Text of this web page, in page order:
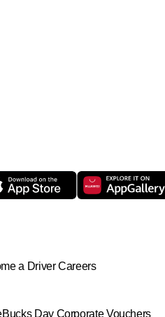
a Driver Careers
Day Corporate Vouchers